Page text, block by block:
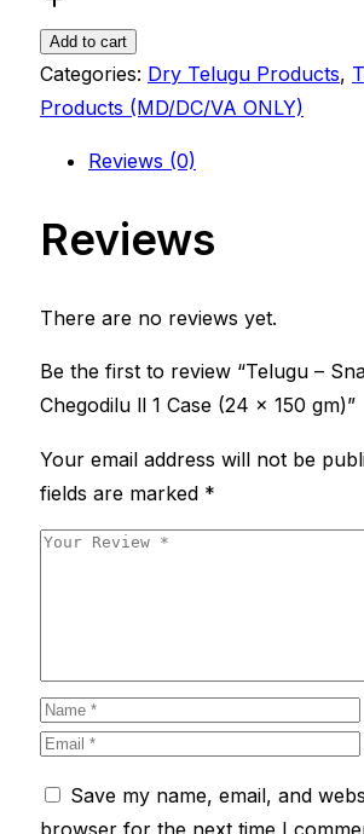
Add to cart
Categories: Dry Telugu Products,
Products (MD/DC/VA ONLY)
Reviews (0)
Reviews
There are no reviews yet.
Be the first to review “Telugu –
Chegodilu ll 1 Case (24 x 150 gm)”
Your email address will not be
fields are marked *
Save my name, email, and
browser for the next time I